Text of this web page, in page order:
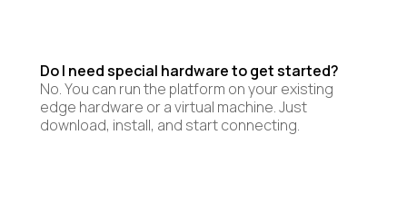
Do I need special hardware to get started?
No. You can run the platform on your existing
edge hardware or a virtual machine. Just
download, install, and start connecting.